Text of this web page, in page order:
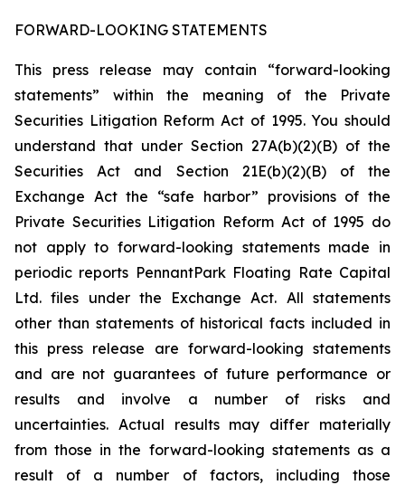
FORWARD-LOOKING STATEMENTS
This press release may contain “forward-looking
statements” within the meaning of the Private
Securities Litigation Reform Act of 1995. You should
understand that under Section 27A(b)(2)(B) of the
Securities Act and Section 21E(b)(2)(B) of the
Exchange Act the “safe harbor” provisions of the
Private Securities Litigation Reform Act of 1995 do
not apply to forward-looking statements made in
periodic reports PennantPark Floating Rate Capital
Ltd. files under the Exchange Act. All statements
other than statements of historical facts included in
this press release are forward-looking statements
and are not guarantees of future performance or
results and involve a number of risks and
uncertainties. Actual results may differ materially
from those in the forward-looking statements as a
result of a number of factors, including those